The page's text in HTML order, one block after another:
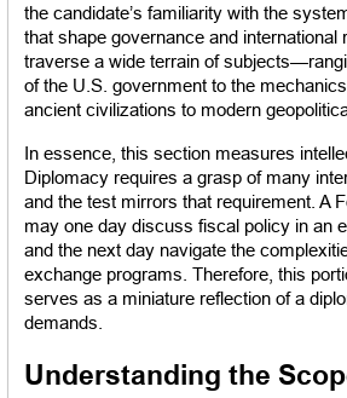
the candidate’s familiarity with the
that shape governance and international
traverse a wide terrain of
of the U.S. government to the
ancient civilizations to modern
In essence, this section measures
Diplomacy requires a grasp of many
and the test mirrors that requirement. A
may one day discuss fiscal policy in an
and the next day navigate the
exchange programs. Therefore, this
serves as a miniature reflection of a
demands.
Understanding the